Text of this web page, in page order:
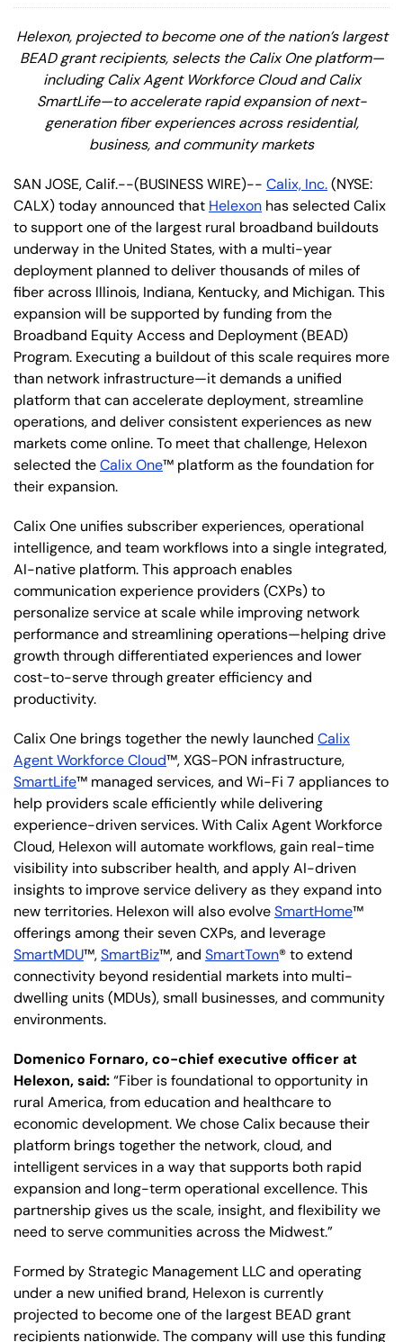
Helexon, projected to become one of the nation’s largest
BEAD grant recipients, selects the Calix One platform—
including Calix Agent Workforce Cloud and Calix
SmartLife—to accelerate rapid expansion of next-
generation fiber experiences across residential,
business, and community markets
SAN JOSE, Calif.--(BUSINESS WIRE)-- Calix, Inc.(NYSE:
CALX) today announced that Helexon has selected Calix
to support one of the largest rural broadband buildouts
underway in the United States, with a multi-year
deployment planned to deliver thousands of miles of
fiber across Illinois, Indiana, Kentucky, and Michigan. This
expansion will be supported by funding from the
Broadband Equity Access and Deployment (BEAD)
Program. Executing a buildout of this scale requires more
than network infrastructure—it demands a unified
platform that can accelerate deployment, streamline
operations, and deliver consistent experiences as new
markets come online. To meet that challenge, Helexon
selected theCalix One™ platform as the foundation for
their expansion.
Calix One unifies subscriber experiences, operational
intelligence, and team workflows into a single integrated,
AI-native platform. This approach enables
communication experience providers (CXPs) to
personalize service at scale while improving network
performance and streamlining operations—helping drive
growth through differentiated experiences and lower
cost-to-serve through greater efficiency and
productivity.
Calix One brings together the newly launched Calix
Agent Workforce Cloud™, XGS-PON infrastructure,
SmartLife™ managed services, and Wi-Fi 7 appliances to
help providers scale efficiently while delivering
experience-driven services. With Calix Agent Workforce
Cloud, Helexon will automate workflows, gain real-time
visibility into subscriber health, and apply AI-driven
insights to improve service delivery as they expand into
new territories. Helexon will also evolveSmartHome™
offerings among their seven CXPs, and leverage
SmartMDU™,SmartBiz™, and SmartTown® to extend
connectivity beyond residential markets into multi-
dwelling units (MDUs), small businesses, and community
environments.
Domenico Fornaro, co-chief executive officer at
Helexon, said:“Fiber is foundational to opportunity in
rural America, from education and healthcare to
economic development. We chose Calix because their
platform brings together the network, cloud, and
intelligent services in a way that supports both rapid
expansion and long-term operational excellence. This
partnership gives us the scale, insight, and flexibility we
need to serve communities across the Midwest.”
Formed by Strategic Management LLC and operating
under a new unified brand, Helexon is currently
projected to become one of the largest BEAD grant
recipients nationwide. The company will use this funding